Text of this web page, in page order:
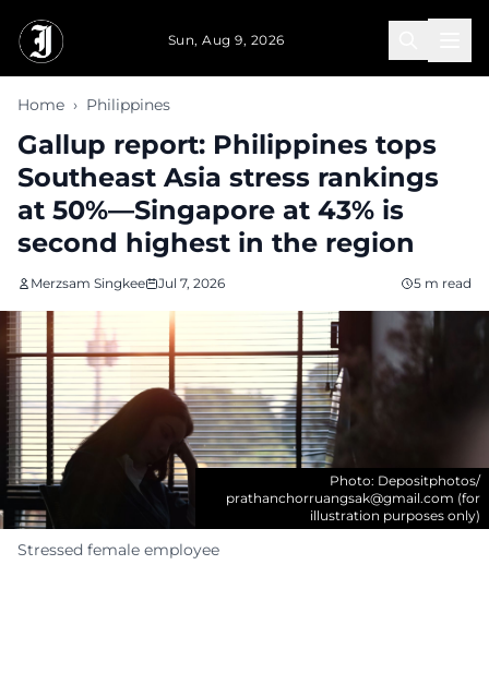
Sun, Aug 9, 2026
Home › Philippines
Gallup report: Philippines tops
Southeast Asia stress rankings
at 50%—Singapore at 43% is
second highest in the region
Merzsam Singkee Jul 7, 2026 5 m read
Photo: Depositphotos/
prathanchorruangsak@gmail.com (for
illustration purposes only)
Stressed female employee